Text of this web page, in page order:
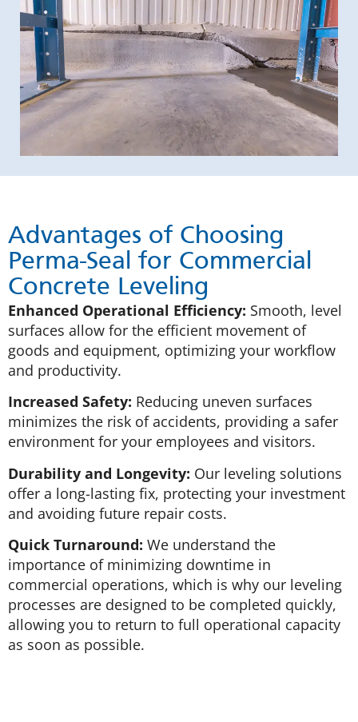
Advantages of Choosing
Perma-Seal for Commercial
Concrete Leveling
Enhanced Operational Efficiency: Smooth, level
surfaces allow for the efficient movement of
goods and equipment, optimizing your workflow
and productivity.
Increased Safety: Reducing uneven surfaces
minimizes the risk of accidents, providing a safer
environment for your employees and visitors.
Durability and Longevity: Our leveling solutions
offer a long-lasting fix, protecting your investment
and avoiding future repair costs.
Quick Turnaround: We understand the
importance of minimizing downtime in
commercial operations, which is why our leveling
processes are designed to be completed quickly,
allowing you to return to full operational capacity
as soon as possible.